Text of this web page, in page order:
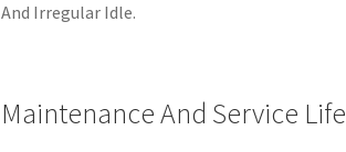
And Irregular Idle.
Maintenance And Service Life